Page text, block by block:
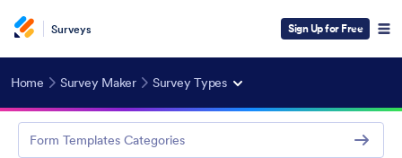
Surveys Sign Up for Free
Home Survey Maker Survey Types
Form Templates Categories